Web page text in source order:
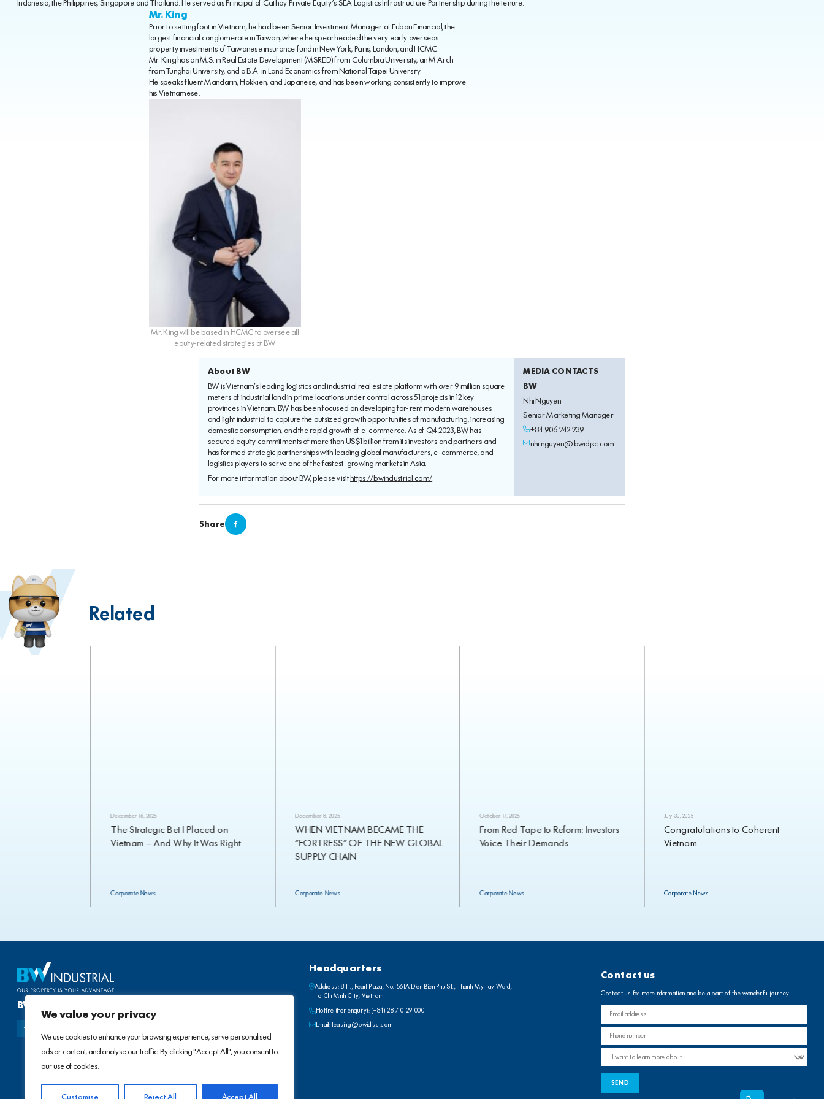
We value your privacy
We use cookies to enhance your browsing experience, serve personalised
ads or content, and analyse our traffic. By clicking "Accept All", you consent to
our use of cookies.
Customise Reject All Accept All
Indonesia, the Philippines, Singapore and Thailand. He served as Principal of Cathay Private Equity’s SEA Logistics Infrastructure Partnership during the tenure.
Mr. King
Prior to setting foot in Vietnam, he had been Senior Investment Manager at Fubon Financial, the
largest financial conglomerate in Taiwan, where he spearheaded the very early overseas
property investments of Taiwanese insurance fund in New York, Paris, London, and HCMC.
Mr. King has an M.S. in Real Estate Development (MSRED) from Columbia University, an M.Arch
from Tunghai University, and a B.A. in Land Economics from National Taipei University.
He speaks fluent Mandarin, Hokkien, and Japanese, and has been working consistently to improve
his Vietnamese.
Mr. King will be based in HCMC to oversee all
equity-related strategies of BW
About BW
BW is Vietnam’s leading logistics and industrial real estate platform with over 9 million square
meters of industrial land in prime locations under control across 51 projects in 12 key
provinces in Vietnam. BW has been focused on developing for-rent modern warehouses
and light industrial to capture the outsized growth opportunities of manufacturing, increasing
domestic consumption, and the rapid growth of e-commerce. As of Q4 2023, BW has
secured equity commitments of more than US$1 billion from its investors and partners and
has formed strategic partnerships with leading global manufacturers, e-commerce, and
logistics players to serve one of the fastest-growing markets in Asia.
For more information about BW, please visit https://bwindustrial.com/
MEDIA CONTACTS
BW
Nhi Nguyen
Senior Marketing Manager
+84 906 242 239
nhi.nguyen@bwidjsc.com
Share
Related
December 16, 2025
The Strategic Bet I Placed on
Vietnam — And Why It Was Right
Corporate News
December 8, 2025
WHEN VIETNAM BECAME THE
“FORTRESS” OF THE NEW GLOBAL
SUPPLY CHAIN
Corporate News
October 17, 2025
From Red Tape to Reform: Investors
Voice Their Demands
Corporate News
July 30, 2025
Congratulations to Coherent
Vietnam
Corporate News
BW INDUSTRIAL DEVELOPMENT JSC
Headquarters
Address: 8 Fl., Pearl Plaza, No. 561A Dien Bien Phu St., Thanh My Tay Ward,
Ho Chi Minh City, Vietnam
Hotline (For enquiry):(+84) 28 710 29 000
Email: leasing@bwidjsc.com
Contact us
Contact us for more information and be a part of the wonderful journey.